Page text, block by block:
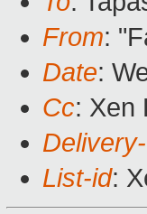
From:
Date:
Cc: Xen
List-id: